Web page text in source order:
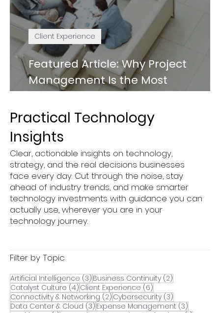
Featured Article: Why Project
Management Is the Most
Underrated Part of IT Success
Client Experience
Practical Technology
Insights
Clear, actionable insights on technology,
strategy, and the real decisions businesses
face every day. Cut through the noise, stay
ahead of industry trends, and make smarter
technology investments with guidance you can
actually use, wherever you are in your
technology journey.
Filter by Topic
Artificial Intelligence (3) 3 posts
Business Continuity (2)
Catalyst Culture (4) 4 posts
Client Experience (6)
Connectivity & Networking (2) 2 posts
Cybersecurity (3)
Data Center & Cloud (3) 3 posts
Expense Management (3)